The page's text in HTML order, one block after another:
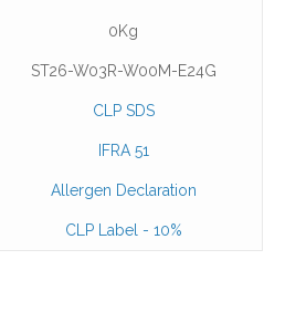
0Kg
ST26-W03R-W00M-E24G
CLP SDS
IFRA 51
Allergen Declaration
CLP Label - 10%